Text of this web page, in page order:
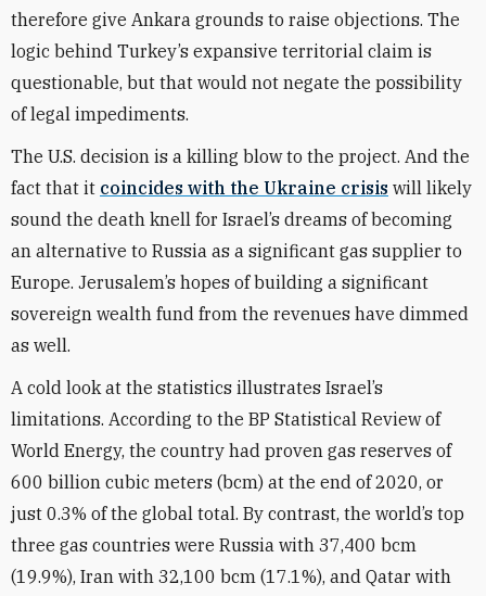
therefore give Ankara grounds to raise objections. The
logic behind Turkey’s expansive territorial claim is
questionable, but that would not negate the possibility
of legal impediments.
The U.S. decision is a killing blow to the project. And the
fact that it coincides with the Ukraine crisis will likely
sound the death knell for Israel’s dreams of becoming
an alternative to Russia as a significant gas supplier to
Europe. Jerusalem’s hopes of building a significant
sovereign wealth fund from the revenues have dimmed
as well.
A cold look at the statistics illustrates Israel’s
limitations. According to the BP Statistical Review of
World Energy, the country had proven gas reserves of
600 billion cubic meters (bcm) at the end of 2020, or
just 0.3% of the global total. By contrast, the world’s top
three gas countries were Russia with 37,400 bcm
(19.9%), Iran with 32,100 bcm (17.1%), and Qatar with